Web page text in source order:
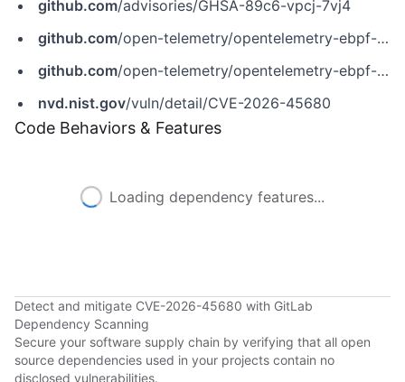
github.com/advisories/GHSA-89c6-vpcj-7vj4
github.com/open-telemetry/opentelemetry-ebpf-instrumentation/releases/tag/v0.9.0
github.com/open-telemetry/opentelemetry-ebpf-instrumentation/security/advisories/GHSA-89c6-vpcj-7vj4
nvd.nist.gov/vuln/detail/CVE-2026-45680
Code Behaviors & Features
Loading dependency features...
Detect and mitigate CVE-2026-45680 with GitLab
Dependency Scanning
Secure your software supply chain by verifying that all open
source dependencies used in your projects contain no
disclosed vulnerabilities.